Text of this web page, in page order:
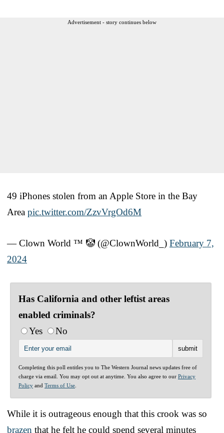
Advertisement - story continues below
49 iPhones stolen from an Apple Store in the Bay
Area pic.twitter.com/ZzvVrgOd6M
— Clown World ™ 🤡 (@ClownWorld_) February 7,
2024
Has California and other leftist areas
enabled criminals?
Yes
No
Completing this poll entitles you to The Western Journal news updates free of
charge via email. You may opt out at anytime. You also agree to our Privacy
Policy and Terms of Use
While it is outrageous enough that this crook was so
brazen that he felt he could spend several minutes